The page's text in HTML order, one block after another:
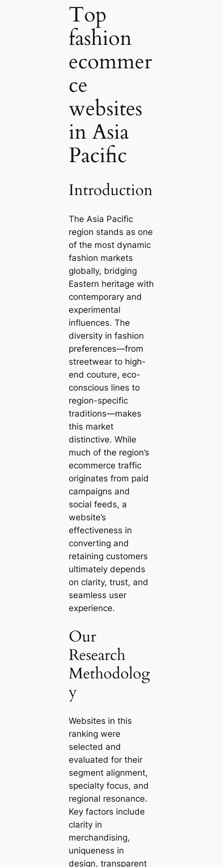
Top
fashion
ecommer
ce
websites
in Asia
Pacific
Introduction
The Asia Pacific
region stands as one
of the most dynamic
fashion markets
globally, bridging
Eastern heritage with
contemporary and
experimental
influences. The
diversity in fashion
preferences—from
streetwear to high-
end couture, eco-
conscious lines to
region-specific
traditions—makes
this market
distinctive. While
much of the region’s
ecommerce traffic
originates from paid
campaigns and
social feeds, a
website’s
effectiveness in
converting and
retaining customers
ultimately depends
on clarity, trust, and
seamless user
experience.
Our
Research
Methodolog
y
Websites in this
ranking were
selected and
evaluated for their
segment alignment,
specialty focus, and
regional resonance.
Key factors include
clarity in
merchandising,
uniqueness in
design, transparent